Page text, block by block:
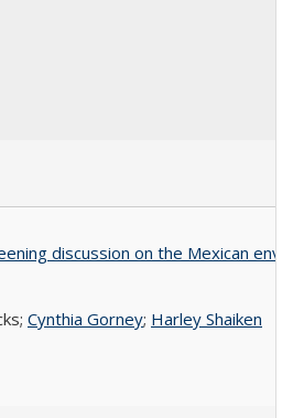
discussion on the Mexican
Cynthia Gorney; Harley Shaiken